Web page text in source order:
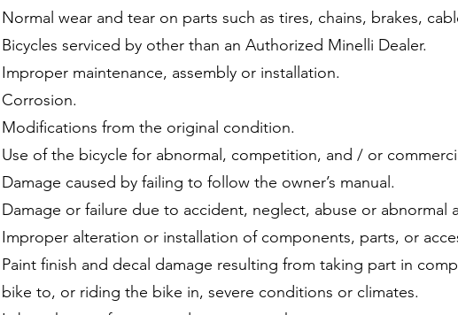
Normal wear and tear on parts such as tires, chains, brakes,
Bicycles serviced by other than an Authorized Minelli Dealer.
Improper maintenance, assembly or installation.
Corrosion.
Modifications from the original condition.
Use of the bicycle for abnormal, competition, and / or
Damage caused by failing to follow the owner’s manual.
Damage or failure due to accident, neglect, abuse or abnormal
Improper alteration or installation of components, parts, or
Paint finish and decal damage resulting from taking part in
bike to, or riding the bike in, severe conditions or climates.